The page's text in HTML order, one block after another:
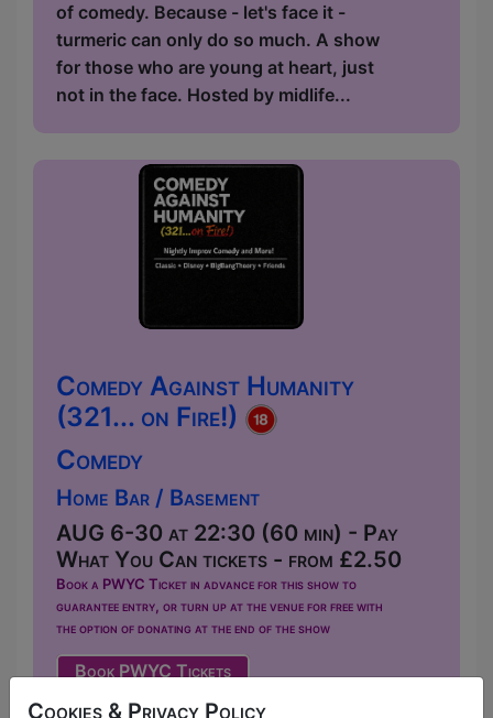
of comedy. Because - let's face it -
turmeric can only do so much. A show
for those who are young at heart, just
not in the face. Hosted by midlife...
Comedy Against Humanity
(321... on Fire!)
Comedy
Home Bar / Basement
AUG 6-30 at 22:30 (60 min) - Pay
What You Can tickets - from £2.50
Book a PWYC Ticket in advance for this show to
guarantee entry, or turn up at the venue for free with
the option of donating at the end of the show
Book PWYC Tickets
Welcome to Comedy Against Humanity,
Cookies & Privacy Policy